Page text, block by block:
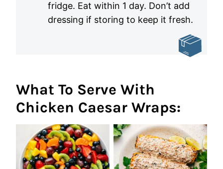
fridge. Eat within 1 day. Don’t add
dressing if storing to keep it fresh.
What To Serve With
Chicken Caesar Wraps: